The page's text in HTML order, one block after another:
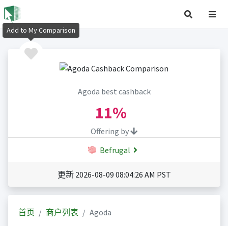
Agoda best cashback
11%
Offering by
Befrugal
更新 2026-08-09 08:04:26 AM PST
首页 商户列表 Agoda
Add to My Comparison